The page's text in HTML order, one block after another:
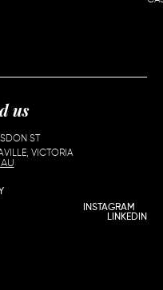
us
ST
VICTORIA
INSTAGRAM
LINKEDIN